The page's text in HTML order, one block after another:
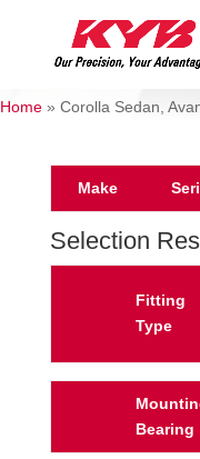
Home » Corolla Sedan,
Make
Selection
Fitting
Type
Bearing